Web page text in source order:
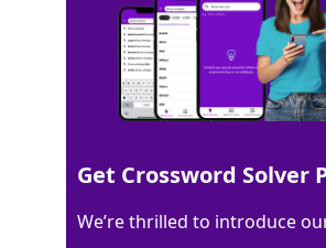
Last seen: LAT, 31 Dec 2023
All Words 10 Letter Words
Get Crossword Solver
We’re thrilled to introduce